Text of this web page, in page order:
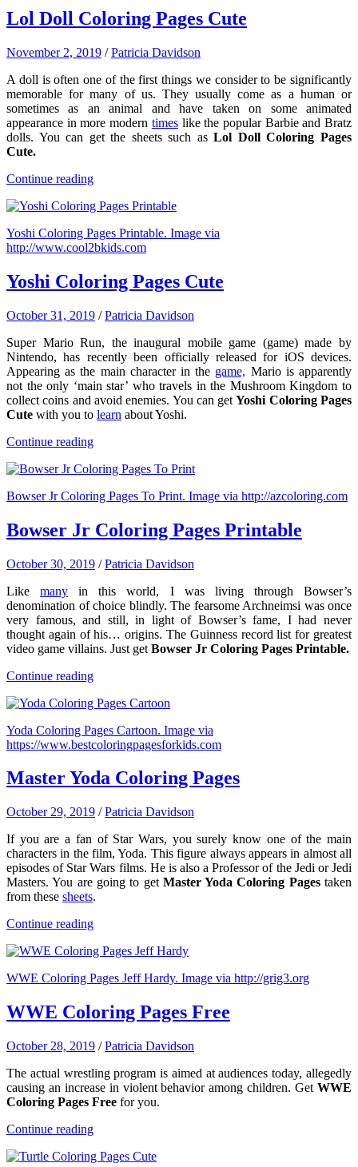
Lol Doll Coloring Pages Cute
November 2, 2019 /Patricia Davidson
A doll is often one of the first things we consider to be significantly
memorable for many of us. They usually come as a human or
sometimes as an animal and have taken on some animated
appearance in more modern timeslike the popular Barbie and Bratz
dolls. You can get the sheets such asLol Doll Coloring Pages
Cute.
Continue reading
Yoshi Coloring Pages Printable. Image via
http://www.cool2bkids.com
Yoshi Coloring Pages Cute
October 31, 2019 /Patricia Davidson
Super Mario Run, the inaugural mobile game (game) made by
Nintendo, has recently been officially released for iOS devices.
Appearing as the main character in the game, Mario is apparently
not the only ‘main star’ who travels in the Mushroom Kingdom to
collect coins and avoid enemies. You can getYoshi Coloring Pages
Cute with you to learn about Yoshi.
Continue reading
Bowser Jr Coloring Pages To Print. Image via http://azcoloring.com
Bowser Jr Coloring Pages Printable
October 30, 2019 /Patricia Davidson
Likemany in this world, I was living through Bowser’s
denomination of choice blindly. The fearsome Archneimsi was once
very famous, and still, in light of Bowser’s fame, I had never
thought again of his… origins. The Guinness record list for greatest
video game villains. Just get Bowser Jr Coloring Pages Printable.
Continue reading
Yoda Coloring Pages Cartoon. Image via
https://www.bestcoloringpagesforkids.com
Master Yoda Coloring Pages
October 29, 2019 /Patricia Davidson
If you are a fan of Star Wars, you surely know one of the main
characters in the film, Yoda. This figure always appears in almost all
episodes of Star Wars films. He is also a Professor of the Jedi or Jedi
Masters. You are going to get Master Yoda Coloring Pages taken
from these sheets.
Continue reading
WWE Coloring Pages Jeff Hardy. Image via http://grig3.org
WWE Coloring Pages Free
October 28, 2019 /Patricia Davidson
The actual wrestling program is aimed at audiences today, allegedly
causing an increase in violent behavior among children. Get WWE
Coloring Pages Free for you.
Continue reading